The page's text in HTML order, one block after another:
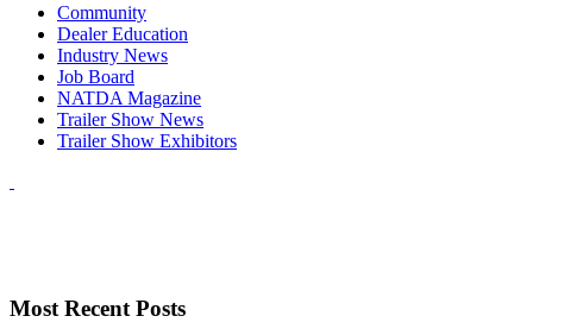
Community
Dealer Education
Industry News
Job Board
NATDA Magazine
Trailer Show News
Trailer Show Exhibitors
Most Recent Posts